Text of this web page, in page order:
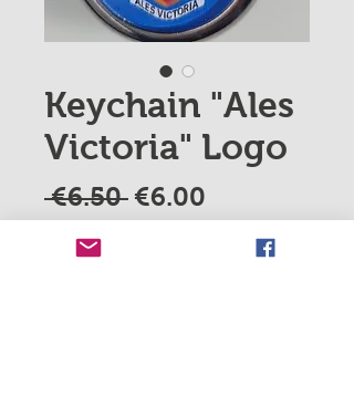
Keychain "Ales
Victoria" Logo
€6.50 Regular
€6.00
Price
Quantity